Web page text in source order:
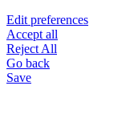
Edit preferences
Accept all
Reject All
Go back
Save